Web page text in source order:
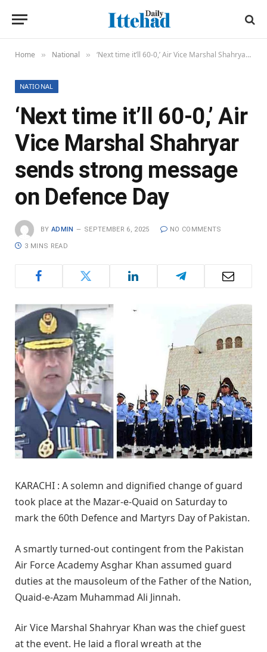
Home » National » ‘Next time it’ll 60-0,’ Air Vice Marshal Shahryar sends strong message on Defence Day
NATIONAL
‘Next time it’ll 60-0,’ Air
Vice Marshal Shahryar
sends strong message
on Defence Day
BY ADMIN SEPTEMBER 6, 2025 NO COMMENTS
3 MINS READ
KARACHI : A solemn and dignified change of guard
took place at the Mazar-e-Quaid on Saturday to
mark the 60th Defence and Martyrs Day of Pakistan.
A smartly turned-out contingent from the Pakistan
Air Force Academy Asghar Khan assumed guard
duties at the mausoleum of the Father of the Nation,
Quaid-e-Azam Muhammad Ali Jinnah.
Air Vice Marshal Shahryar Khan was the chief guest
at the event. He laid a floral wreath at the